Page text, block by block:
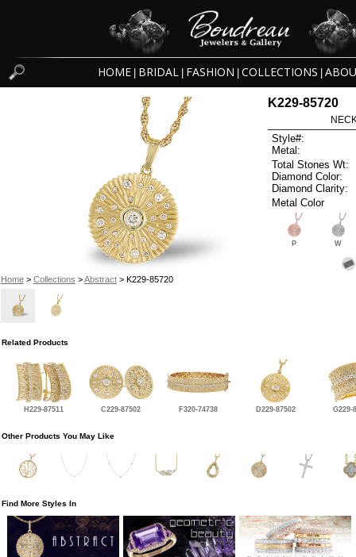
HOME BRIDAL FASHION COLLECTIONS
Home> Collections >Abstract> K229-85720
K229-85720
Style#:
Metal:
Total Stones Wt:
Diamond Color:
Diamond Clarity:
Metal Color
P W
Related Products
H229-87511 C229-87502 F320-74738 D229-87502 G229-
Other Products You May Like
Find More Styles In